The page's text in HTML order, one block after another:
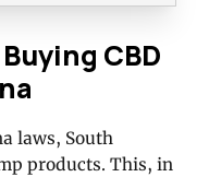
CBD
laws, South
products. This, in